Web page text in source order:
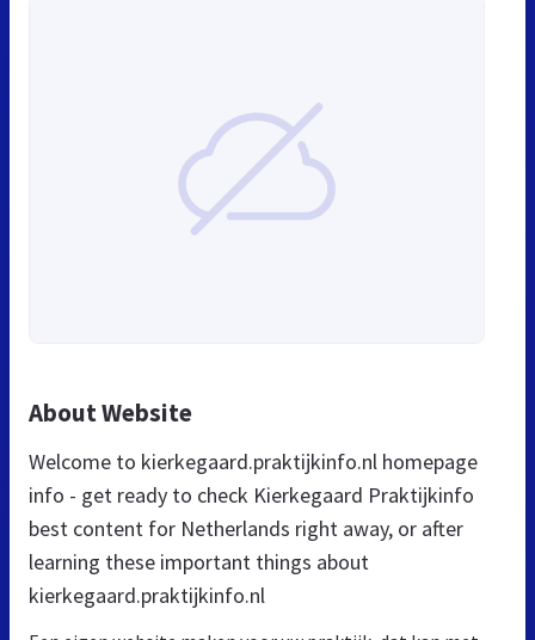
About Website
Welcome to kierkegaard.praktijkinfo.nl homepage
info - get ready to check Kierkegaard Praktijkinfo
best content for Netherlands right away, or after
learning these important things about
kierkegaard.praktijkinfo.nl